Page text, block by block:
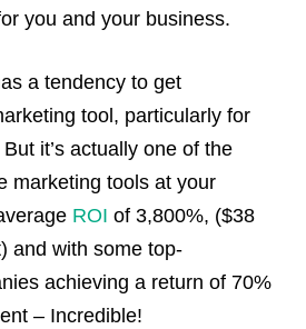
you and your business.
a tendency to get
tool, particularly for
it’s actually one of the
marketing tools at your
ROI of 3,800%, ($38
and with some top-
achieving a return of 70%
– Incredible!